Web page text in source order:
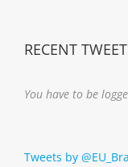
RECENT
You have to be
Tweets by